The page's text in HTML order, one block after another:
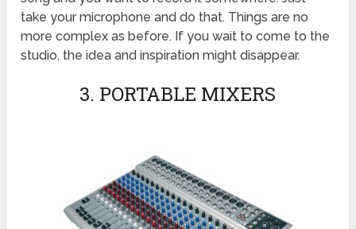
take your microphone and do that. Things are no
more complex as before. If you wait to come to the
studio, the idea and inspiration might disappear.
3. PORTABLE MIXERS